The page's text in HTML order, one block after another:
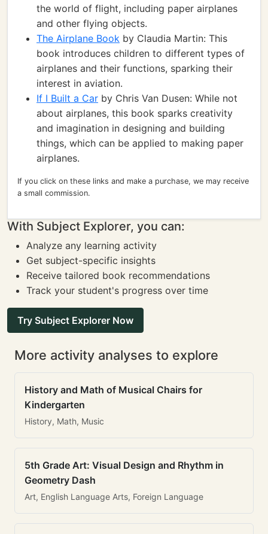
the world of flight, including paper airplanes
and other flying objects.
The Airplane Book by Claudia Martin: This
book introduces children to different types of
airplanes and their functions, sparking their
interest in aviation.
If I Built a Car by Chris Van Dusen: While not
about airplanes, this book sparks creativity
and imagination in designing and building
things, which can be applied to making paper
airplanes.
If you click on these links and make a purchase, we may receive
a small commission.
With Subject Explorer, you can:
Analyze any learning activity
Get subject-specific insights
Receive tailored book recommendations
Track your student's progress over time
Try Subject Explorer Now
More activity analyses to explore
History and Math of Musical Chairs for
Kindergarten
History, Math, Music
5th Grade Art: Visual Design and Rhythm in
Geometry Dash
Art, English Language Arts, Foreign Language